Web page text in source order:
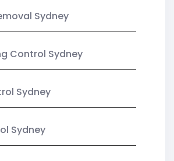
Sydney
Control Sydney
Sydney
Sydney